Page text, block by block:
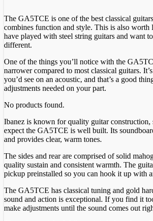
The GA5TCE is one of the best classical
combines function and style. This is also
have played with steel string guitars and want
different.
One of the things you’ll notice with the
narrower compared to most classical guitars.
you’d see on an acoustic, and that’s a good
adjustments needed on your part.
No products found.
Ibanez is known for quality guitar construction,
expect the GA5TCE is well built. Its
and provides clear, warm tones.
The sides and rear are comprised of solid
quality sustain and consistent warmth. The
pickup preinstalled so you can hook it up with
The GA5TCE has classical tuning and gold
sound and action is exceptional. If you find it
make adjustments until the sound comes out